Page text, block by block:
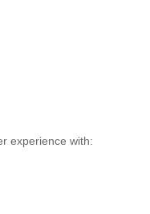
experience with: